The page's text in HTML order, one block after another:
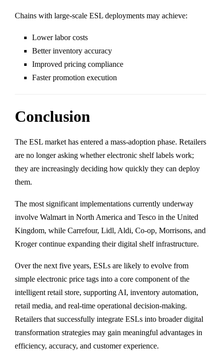
Chains with large-scale ESL deployments may achieve:
Lower labor costs
Better inventory accuracy
Improved pricing compliance
Faster promotion execution
Conclusion
The ESL market has entered a mass-adoption phase. Retailers
are no longer asking whether electronic shelf labels work;
they are increasingly deciding how quickly they can deploy
them.
The most significant implementations currently underway
involve Walmart in North America and Tesco in the United
Kingdom, while Carrefour, Lidl, Aldi, Co-op, Morrisons, and
Kroger continue expanding their digital shelf infrastructure.
Over the next five years, ESLs are likely to evolve from
simple electronic price tags into a core component of the
intelligent retail store, supporting AI, inventory automation,
retail media, and real-time operational decision-making.
Retailers that successfully integrate ESLs into broader digital
transformation strategies may gain meaningful advantages in
efficiency, accuracy, and customer experience.